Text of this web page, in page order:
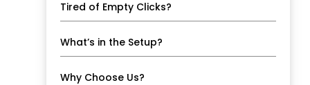
Tired of Empty Clicks?
What’s in the Setup?
Why Choose Us?